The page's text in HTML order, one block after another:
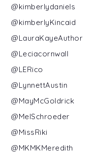
@kimberlydaniels
@kimberlyKincaid
@LauraKayeAuthor
@Leciacornwall
@LERico
@LynnettAustin
@MayMcGoldrick
@MelSchroeder
@MissRiki
@MKMKMeredith